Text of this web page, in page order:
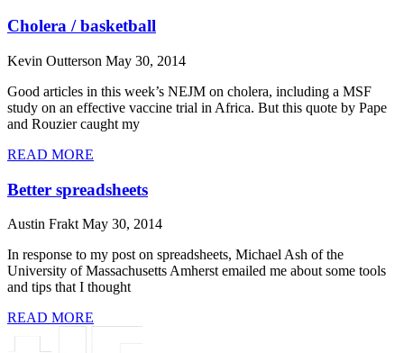
Cholera / basketball
Kevin Outterson May 30, 2014
Good articles in this week’s NEJM on cholera, including a MSF
study on an effective vaccine trial in Africa. But this quote by Pape
and Rouzier caught my
READ MORE
Better spreadsheets
Austin FraktMay 30, 2014
In response to my post on spreadsheets, Michael Ash of the
University of Massachusetts Amherst emailed me about some tools
and tips that I thought
READ MORE